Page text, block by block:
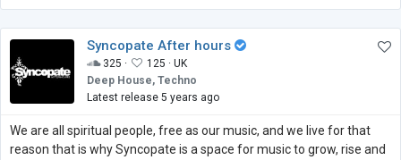
Syncopate After hours
325 · 125 · UK
Deep House, Techno
Latest release 5 years ago
We are all spiritual people, free as our music, and we live for that
reason that is why Syncopate is a space for music to grow, rise and